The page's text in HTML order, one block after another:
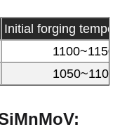
Initial forging
1100~1150
1050~1100